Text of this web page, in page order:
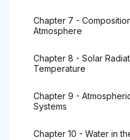
Chapter 7 -
Atmosphere
Chapter 8 - Solar
Temperature
Chapter 9 -
Systems
Chapter 10 - Water in